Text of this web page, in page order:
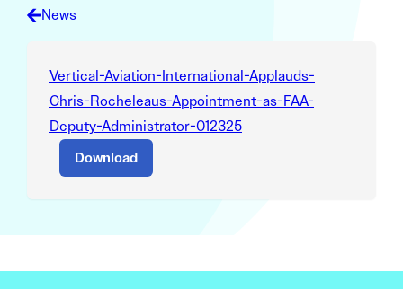
News
Vertical-Aviation-International-Applauds-
Chris-Rocheleaus-Appointment-as-FAA-
Deputy-Administrator-012325
Download